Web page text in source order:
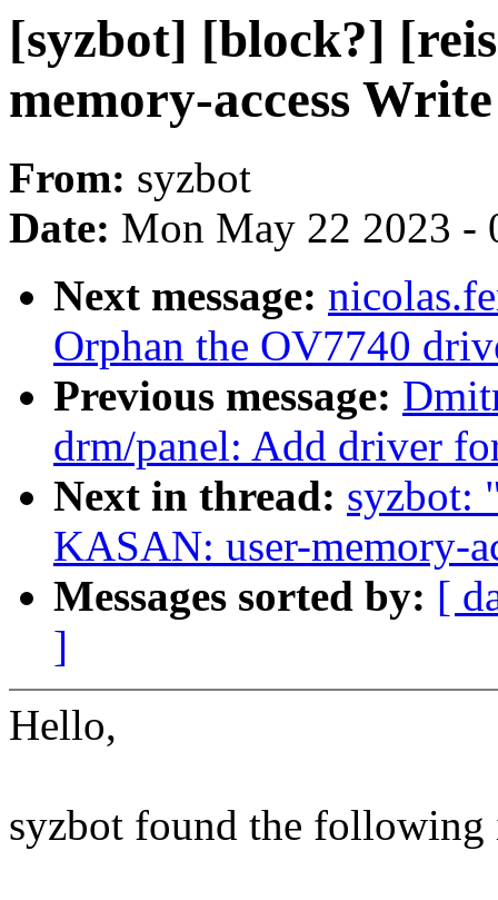
[syzbot] [block?]
memory-access
From: syzbot
Date: Mon May 22 2023 -
Next message:
Orphan the OV7740
Previous message:
drm/panel: Add driver
Next in thread: syzbot:
KASAN: user-memory-
Messages sorted by: [
]
Hello,
syzbot found the following